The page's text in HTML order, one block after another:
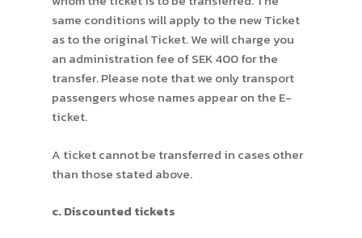
same conditions will apply to the new Ticket
as to the original Ticket. We will charge you
an administration fee of SEK 400 for the
transfer. Please note that we only transport
passengers whose names appear on the E-
ticket.
A ticket cannot be transferred in cases other
than those stated above.
c. Discounted tickets